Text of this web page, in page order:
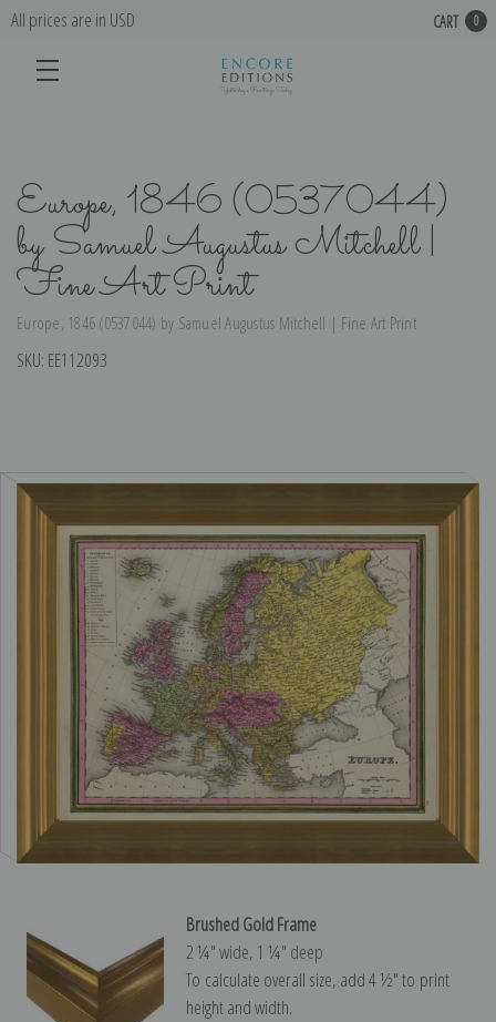
All prices are in USD CART 0
Europe, 1846 (0537044)
by Samuel Augustus Mitchell |
Fine Art Print
Europe, 1846 (0537044) by Samuel Augustus Mitchell | Fine Art Print
SKU: EE112093
Brushed Gold Frame
2 ¼″ wide, 1 ¼″ deep
To calculate overall size, add 4 ½″ to print
height and width.